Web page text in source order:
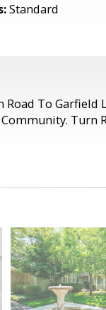
Standard
Road To Garfield
Community. Turn